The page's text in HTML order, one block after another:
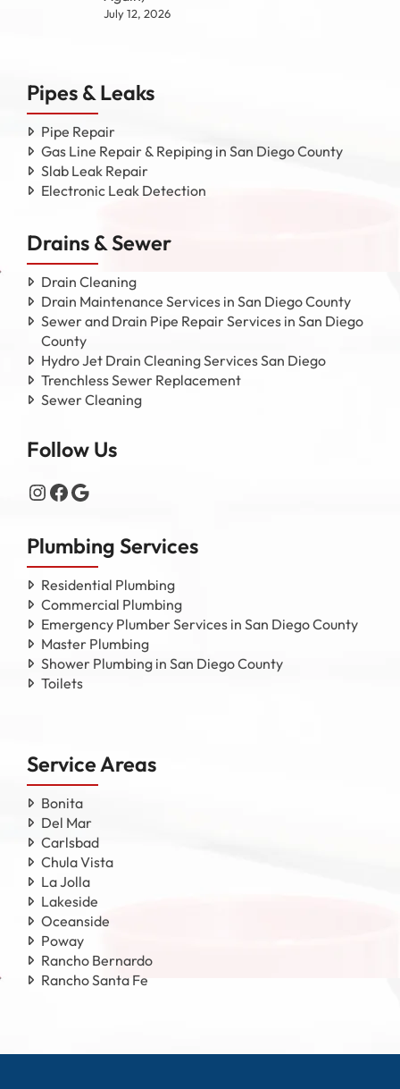
July 12, 2026
Pipes & Leaks
Pipe Repair
Gas Line Repair & Repiping in San Diego County
Slab Leak Repair
Electronic Leak Detection
Drains & Sewer
Drain Cleaning
Drain Maintenance Services in San Diego County
Sewer and Drain Pipe Repair Services in San Diego
County
Hydro Jet Drain Cleaning Services San Diego
Trenchless Sewer Replacement
Sewer Cleaning
Follow Us
Instagram
Facebook
Google
Plumbing Services
Residential Plumbing
Commercial Plumbing
Emergency Plumber Services in San Diego County
Master Plumbing
Shower Plumbing in San Diego County
Toilets
Service Areas
Bonita
Del Mar
Carlsbad
Chula Vista
La Jolla
Lakeside
Oceanside
Poway
Rancho Bernardo
Rancho Santa Fe